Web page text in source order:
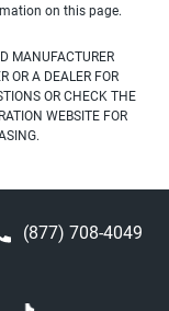
on this page.
MANUFACTURER
OR A DEALER FOR
OR CHECK THE
WEBSITE FOR
(877) 708-4049